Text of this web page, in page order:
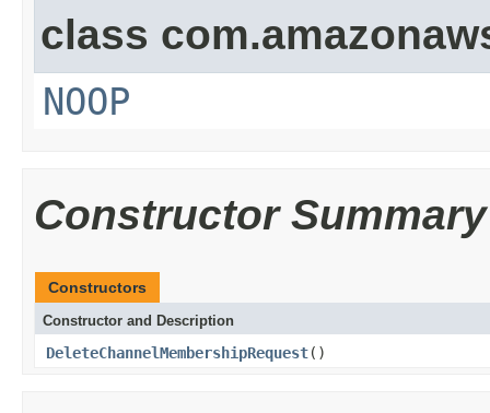
class
NOOP
Constructor Summary
Constructors
Constructor and Description
DeleteChannelMembershipRequest()